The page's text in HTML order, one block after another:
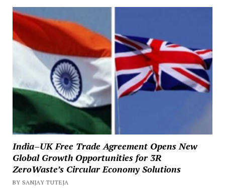
India–UK Free Trade Agreement Opens New
Global Growth Opportunities for 3R
ZeroWaste’s Circular Economy Solutions
BY SANJAY TUTEJA